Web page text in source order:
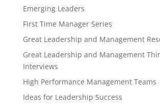
Emerging Leaders
First Time Manager Series
Great Leadership and Management
Great Leadership and Management
Interviews
High Performance Management Teams
Ideas for Leadership Success